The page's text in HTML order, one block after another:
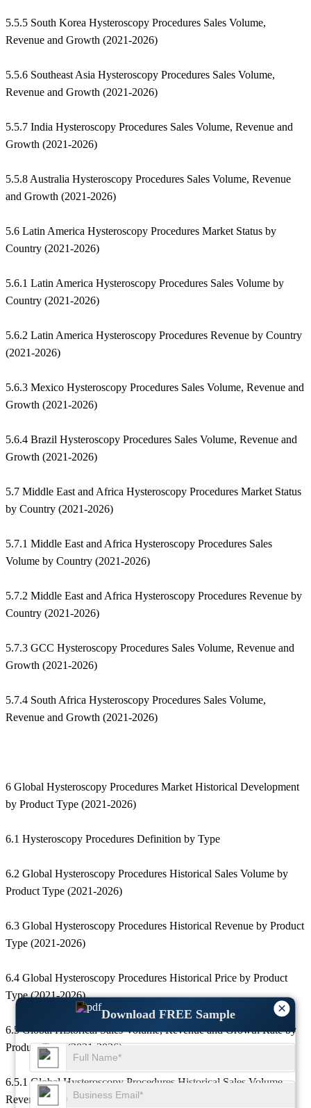
×
Download FREE Sample
5.5.5 South Korea Hysteroscopy Procedures Sales Volume,
Revenue and Growth (2021-2026)
5.5.6 Southeast Asia Hysteroscopy Procedures Sales Volume,
Revenue and Growth (2021-2026)
5.5.7 India Hysteroscopy Procedures Sales Volume, Revenue and
Growth (2021-2026)
5.5.8 Australia Hysteroscopy Procedures Sales Volume, Revenue
and Growth (2021-2026)
5.6 Latin America Hysteroscopy Procedures Market Status by
Country (2021-2026)
5.6.1 Latin America Hysteroscopy Procedures Sales Volume by
Country (2021-2026)
5.6.2 Latin America Hysteroscopy Procedures Revenue by Country
(2021-2026)
5.6.3 Mexico Hysteroscopy Procedures Sales Volume, Revenue and
Growth (2021-2026)
5.6.4 Brazil Hysteroscopy Procedures Sales Volume, Revenue and
Growth (2021-2026)
5.7 Middle East and Africa Hysteroscopy Procedures Market Status
by Country (2021-2026)
5.7.1 Middle East and Africa Hysteroscopy Procedures Sales
Volume by Country (2021-2026)
5.7.2 Middle East and Africa Hysteroscopy Procedures Revenue by
Country (2021-2026)
5.7.3 GCC Hysteroscopy Procedures Sales Volume, Revenue and
Growth (2021-2026)
5.7.4 South Africa Hysteroscopy Procedures Sales Volume,
Revenue and Growth (2021-2026)
6 Global Hysteroscopy Procedures Market Historical Development
by Product Type (2021-2026)
6.1 Hysteroscopy Procedures Definition by Type
6.2 Global Hysteroscopy Procedures Historical Sales Volume by
Product Type (2021-2026)
6.3 Global Hysteroscopy Procedures Historical Revenue by Product
Type (2021-2026)
6.4 Global Hysteroscopy Procedures Historical Price by Product
Type (2021-2026)
6.5 Global Historical Sales Volume, Revenue and Growth Rate by
Product Type (2021-2026)
6.5.1 Global Hysteroscopy Procedures Historical Sales Volume,
Revenue and Growth Rate of 58555 (2021-2026)